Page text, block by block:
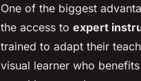
One of the biggest
the access to expert
trained to adapt their
visual learner who